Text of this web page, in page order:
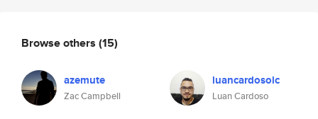
Browse others (15)
azemute
Zac Campbell
luancardosolc
Luan Cardoso